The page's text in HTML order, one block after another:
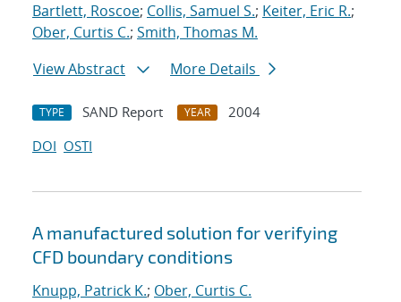
Bartlett, Roscoe; Collis, Samuel S.; Keiter, Eric R.;
Ober, Curtis C.; Smith, Thomas M.
View Abstract
More Details
TYPE SAND Report YEAR
2004
DOI OSTI
A manufactured solution for verifying
CFD boundary conditions
Knupp, Patrick K.; Ober, Curtis C.